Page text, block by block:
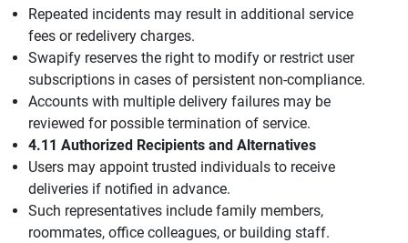
Repeated incidents may result in additional service
fees or redelivery charges.
Swapify reserves the right to modify or restrict user
subscriptions in cases of persistent non-compliance.
Accounts with multiple delivery failures may be
reviewed for possible termination of service.
4.11 Authorized Recipients and Alternatives
Users may appoint trusted individuals to receive
deliveries if notified in advance.
Such representatives include family members,
roommates, office colleagues, or building staff.